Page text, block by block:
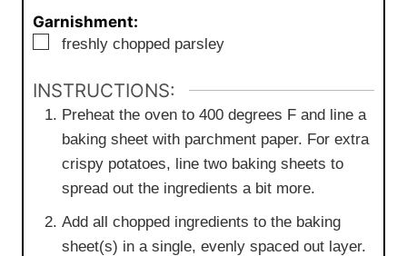
Garnishment:
▢
freshly chopped parsley
INSTRUCTIONS:
Preheat the oven to 400 degrees F and line a
baking sheet with parchment paper. For extra
crispy potatoes, line two baking sheets to
spread out the ingredients a bit more.
Add all chopped ingredients to the baking
sheet(s) in a single, evenly spaced out layer.